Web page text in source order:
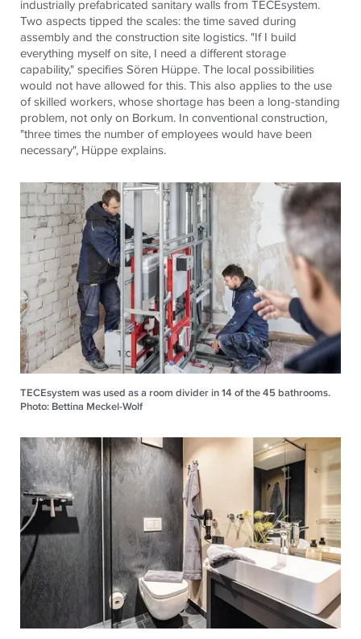
industrially prefabricated sanitary walls from TECEsystem.
Two aspects tipped the scales: the time saved during
assembly and the construction site logistics. "If I build
everything myself on site, I need a different storage
capability," specifies Sören Hüppe. The local possibilities
would not have allowed for this. This also applies to the use
of skilled workers, whose shortage has been a long-standing
problem, not only on Borkum. In conventional construction,
"three times the number of employees would have been
necessary", Hüppe explains.
TECEsystem was used as a room divider in 14 of the 45 bathrooms.
Photo: Bettina Meckel-Wolf